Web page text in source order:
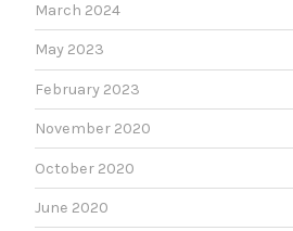
March 2024
May 2023
February 2023
November 2020
October 2020
June 2020